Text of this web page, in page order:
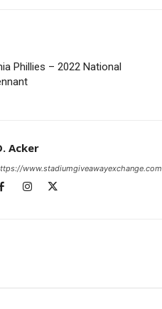
Phillies – 2022 National
Acker
www.stadiumgiveawayexchange.com